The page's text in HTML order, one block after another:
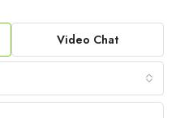
Video Chat